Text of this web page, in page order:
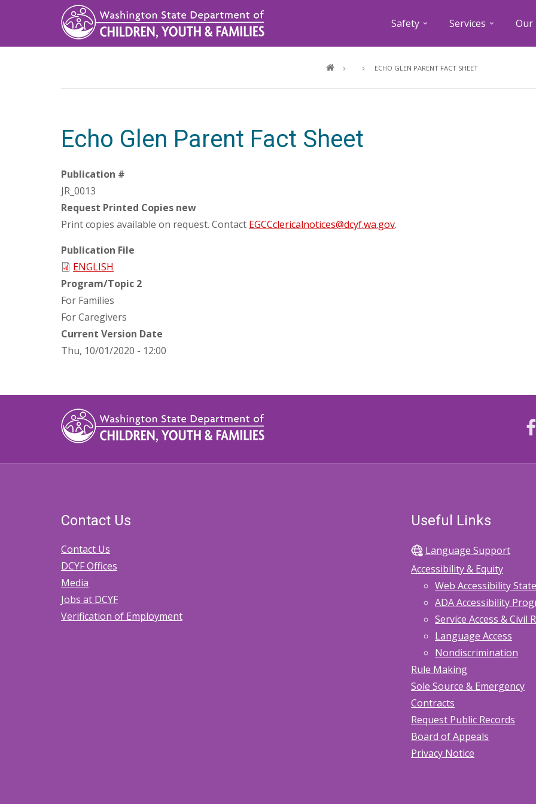
Safety Services Our
ECHO GLEN PARENT FACT SHEET
Echo Glen Parent Fact Sheet
Publication #
JR_0013
Request Printed Copies new
Print copies available on request. Contact EGCCclericalnotices@dcyf.wa.gov.
Publication File
ENGLISH
Program/Topic 2
For Families
For Caregivers
Current Version Date
Thu, 10/01/2020 - 12:00
Contact Us
Contact Us
DCYF Offices
Media
Jobs at DCYF
Verification of Employment
Useful Links
Language Support
Accessibility & Equity
Web Accessibility
ADA Accessibility
Service Access & Civil
Language Access
Nondiscrimination
Rule Making
Sole Source & Emergency
Contracts
Request Public Records
Board of Appeals
Privacy Notice